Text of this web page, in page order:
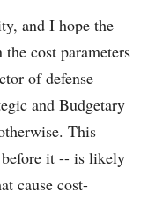
and I hope the
cost parameters
of defense
and Budgetary
This
before it -- is likely
cause cost-